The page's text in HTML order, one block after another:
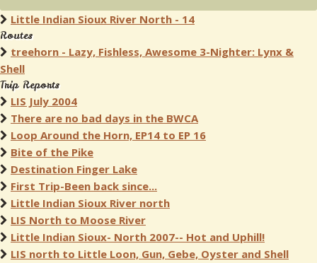
Little Indian Sioux River North - 14
Routes
treehorn - Lazy, Fishless, Awesome 3-Nighter: Lynx &
Shell
Trip Reports
LIS July 2004
There are no bad days in the BWCA
Loop Around the Horn, EP14 to EP 16
Bite of the Pike
Destination Finger Lake
First Trip-Been back since...
Little Indian Sioux River north
LIS North to Moose River
Little Indian Sioux- North 2007-- Hot and Uphill!
LIS north to Little Loon, Gun, Gebe, Oyster and Shell